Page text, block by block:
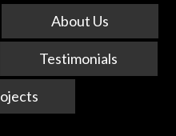
About Us
Testimonials